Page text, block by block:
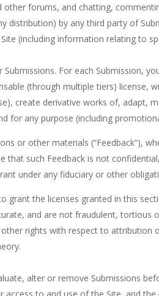
other forums, and chatting,
distribution) by any third party of
(including information relating to
For each Submission,
(through multiple tiers)
create derivative works of, adapt,
for any purpose (including
or other materials (“Feedback”),
that such Feedback is not
under any fiduciary or other
grant the licenses granted in this
and are not fraudulent,
rights with respect to
alter or remove Submissions
to and use of the Site, and